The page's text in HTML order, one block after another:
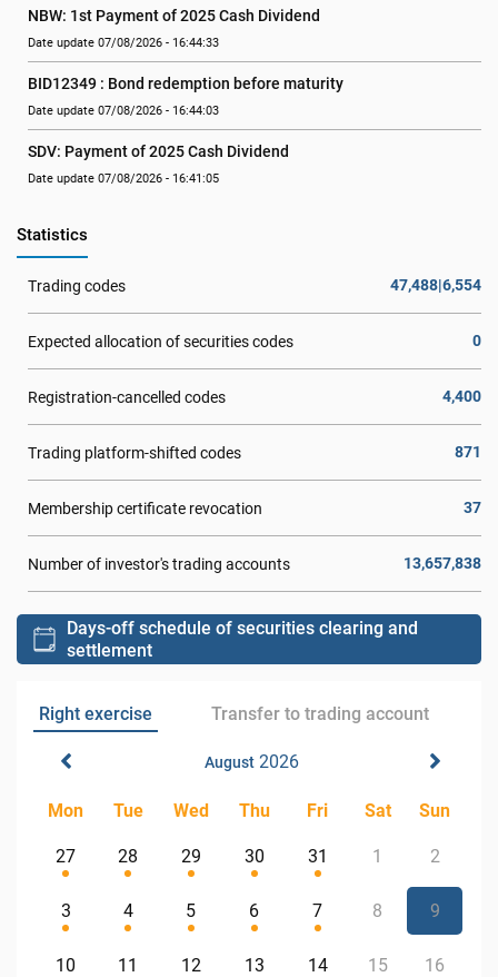
NBW: 1st Payment of 2025 Cash Dividend
Date update 07/08/2026 - 16:44:33
BID12349 : Bond redemption before maturity
Date update 07/08/2026 - 16:44:03
SDV: Payment of 2025 Cash Dividend
Date update 07/08/2026 - 16:41:05
Statistics
Trading codes 47,488|6,554
Expected allocation of securities codes 0
Registration-cancelled codes 4,400
Trading platform-shifted codes 871
Membership certificate revocation 37
Number of investor's trading accounts 13,657,838
Days-off schedule of securities clearing and
settlement
Right exercise Transfer to trading account
August2026
Mon Tue Wed Thu Fri Sat Sun
27 28 29 30 31 1 2
3 4 5 6 7 8 9
10 11 12 13 14 15 16